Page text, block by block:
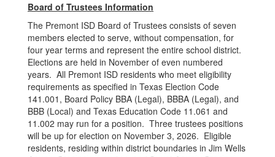
Board of Trustees Information
The Premont ISD Board of Trustees consists of seven
members elected to serve, without compensation, for
four year terms and represent the entire school district.
Elections are held in November of even numbered
years. All Premont ISD residents who meet eligibility
requirements as specified in Texas Election Code
141.001, Board Policy BBA (Legal), BBBA (Legal), and
BBB (Local) and Texas Education Code 11.061 and
11.002 may run for a position. Three trustees positions
will be up for election on November 3, 2026. Eligible
residents, residing within district boundaries in Jim Wells